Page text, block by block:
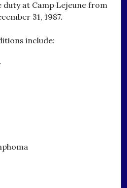
duty at Camp Lejeune from
31, 1987.
include: